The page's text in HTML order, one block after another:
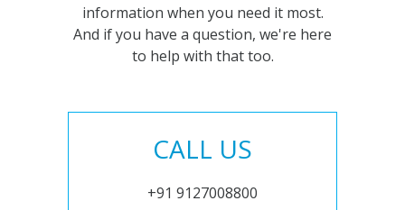
information when you need it most.
And if you have a question, we're here
to help with that too.
CALL US
+91 9127008800